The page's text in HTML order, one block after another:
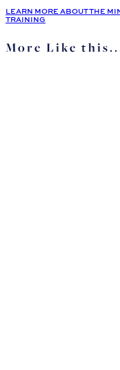
LEARN MORE ABOUT THE
TRAINING
More Like